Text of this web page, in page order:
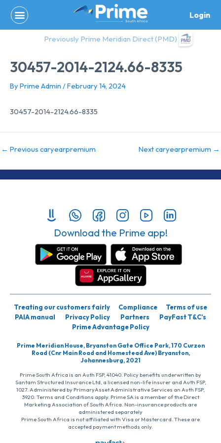
content
Login
Previously Prime Meridian Direct (PMD)
30457-2014-2124.66-8335
By Prime Admin /February 14, 2024
30457-2014-2124.66-8335
← Previous caryearpremium Next caryearpremium →
Download the Prime app!
Treating our customers fairly Compliance
Terms of use
PAIA manual
Privacy Policy Partners
PayFast T&C’s
Prime Advantage Policy
Prime Meridian House, Bryanston Gate Office Park, 170 Curzon
Road (Cnr Main Road and Homestead Ave) Bryanston,
Johannesburg, 2021
Prime South Africa is an Auth FSP, 41040. Policy benefits underwritten by
Santam Structured Insurance Ltd, a licensed non-life insurer and Auth FSP,
1027. Administered by PrimaryAsset Administrative Services an Auth FSP,
3920. Terms and Conditions apply. Prime SA is a member of the Direct
Marketing Association of South Africa. Non-insurance products are
administered separately
Prime South Africa is not affiliated with Visa or Mastercard. These are
accepted payment methods only.